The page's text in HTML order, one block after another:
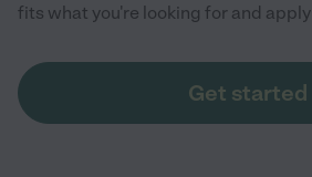
fits what you're looking for and
Get started